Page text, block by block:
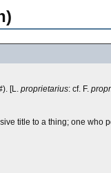
[L. proprietarius: cf. F.
title to a thing; one who